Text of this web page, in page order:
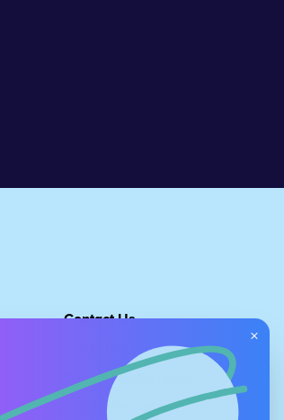
Contact Us
Request Subscription
Children's Code
×